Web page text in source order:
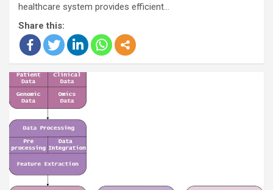
healthcare system provides efficient…
Share this: